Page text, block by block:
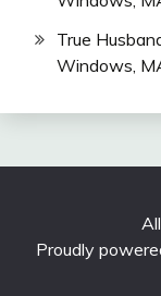
True
Windows,
Proudly